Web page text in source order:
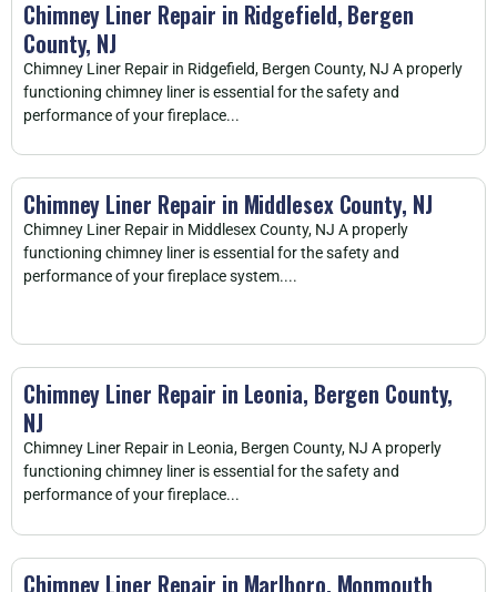
Chimney Liner Repair in Ridgefield, Bergen
County, NJ
Chimney Liner Repair in Ridgefield, Bergen County, NJ A properly
functioning chimney liner is essential for the safety and
performance of your fireplace...
Chimney Liner Repair in Middlesex County, NJ
Chimney Liner Repair in Middlesex County, NJ A properly
functioning chimney liner is essential for the safety and
performance of your fireplace system....
Chimney Liner Repair in Leonia, Bergen County,
NJ
Chimney Liner Repair in Leonia, Bergen County, NJ A properly
functioning chimney liner is essential for the safety and
performance of your fireplace...
Chimney Liner Repair in Marlboro, Monmouth